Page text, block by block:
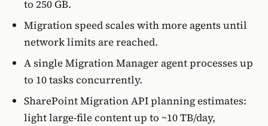
to 250 GB.
Migration speed scales with more agents until
network limits are reached.
A single Migration Manager agent processes up
to 10 tasks concurrently.
SharePoint Migration API planning estimates:
light large-file content up to ~10 TB/day,